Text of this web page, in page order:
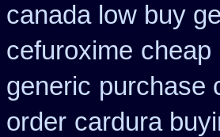
canada low buy
cefuroxime cheap
generic purchase
order cardura